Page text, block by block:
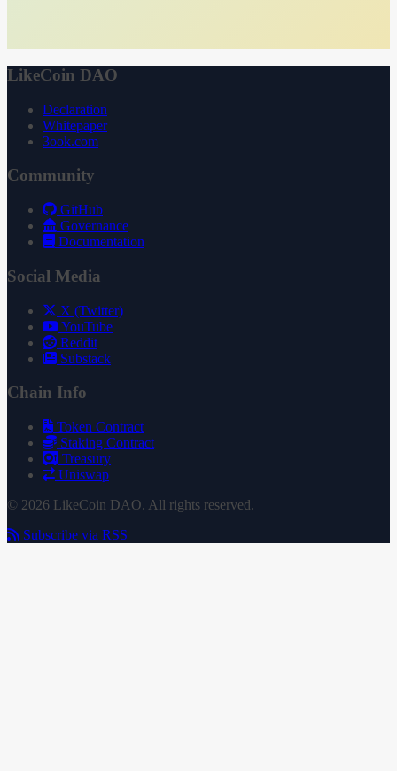
LikeCoin DAO
Declaration
Whitepaper
3ook.com
Community
GitHub
Governance
Documentation
Social Media
X (Twitter)
YouTube
Reddit
Substack
Chain Info
Token Contract
Staking Contract
Treasury
Uniswap
© 2026 LikeCoin DAO. All rights reserved.
Subscribe via RSS